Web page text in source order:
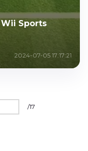
Sports
2024-07-05 17:17:21
/17